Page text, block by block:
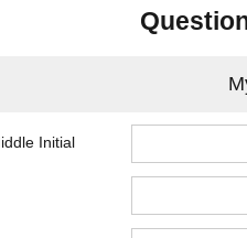
Initial